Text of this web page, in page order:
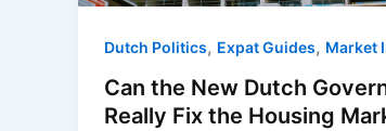
Dutch Politics, Expat Guides, Market
Can the New Dutch
Really Fix the Housing